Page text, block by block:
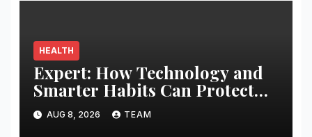
HEALTH
Expert: How Technology and
Smarter Habits Can Protect
Your Child From Hot Car
Tragedies
AUG 8, 2026 TEAM